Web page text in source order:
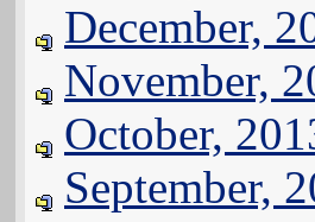
December,
November,
October,
September,